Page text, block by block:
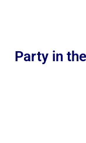
Party in